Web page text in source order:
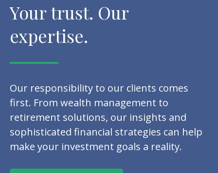
Your trust. Our
expertise.
Our responsibility to our clients comes
first. From wealth management to
retirement solutions, our insights and
sophisticated financial strategies can help
make your investment goals a reality.